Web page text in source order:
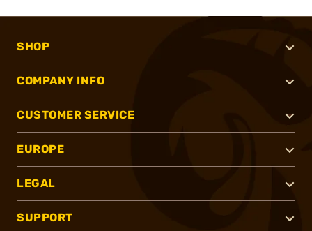
SHOP
COMPANY INFO
CUSTOMER SERVICE
EUROPE
LEGAL
SUPPORT